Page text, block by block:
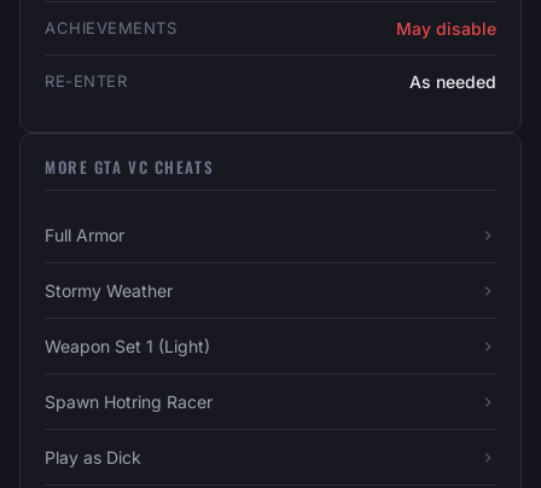
ACHIEVEMENTS May disable
RE-ENTER As needed
MORE GTA VC CHEATS
Full Armor
Stormy Weather
Weapon Set 1 (Light)
Spawn Hotring Racer
Play as Dick